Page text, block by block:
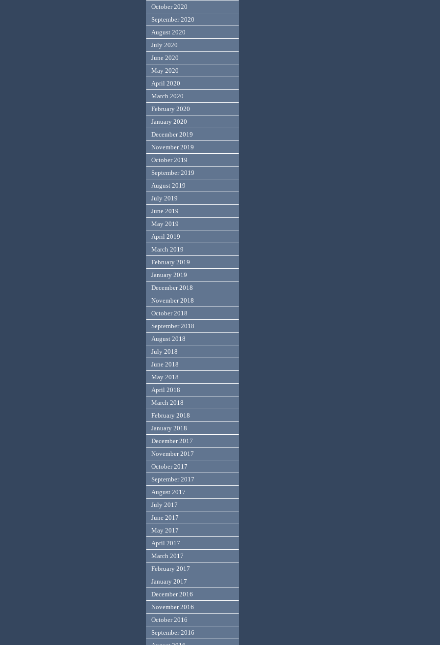
October 2020
September 2020
August 2020
July 2020
June 2020
May 2020
April 2020
March 2020
February 2020
January 2020
December 2019
November 2019
October 2019
September 2019
August 2019
July 2019
June 2019
May 2019
April 2019
March 2019
February 2019
January 2019
December 2018
November 2018
October 2018
September 2018
August 2018
July 2018
June 2018
May 2018
April 2018
March 2018
February 2018
January 2018
December 2017
November 2017
October 2017
September 2017
August 2017
July 2017
June 2017
May 2017
April 2017
March 2017
February 2017
January 2017
December 2016
November 2016
October 2016
September 2016